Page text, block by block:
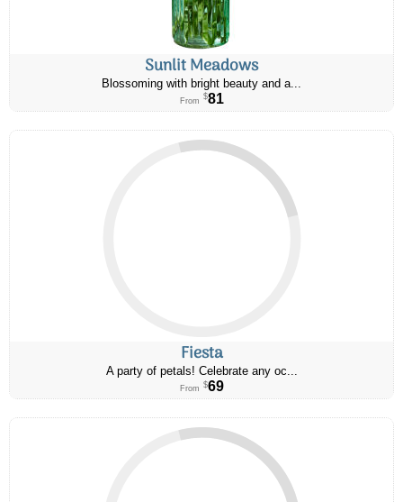
Sunlit Meadows
Blossoming with bright beauty and a...
From $81
Fiesta
A party of petals! Celebrate any oc...
From $69